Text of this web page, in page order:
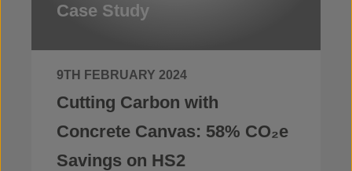
Case Study
9TH FEBRUARY 2024
Cutting Carbon with
Concrete Canvas: 58% CO₂e
Savings on HS2